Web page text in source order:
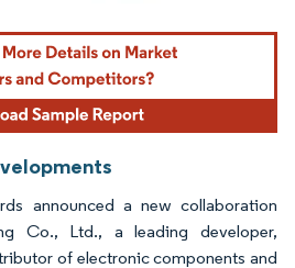
requires attribution under CC BY 4.0.
announced a new collaboration
Co., Ltd., a leading developer,
of electronic components and